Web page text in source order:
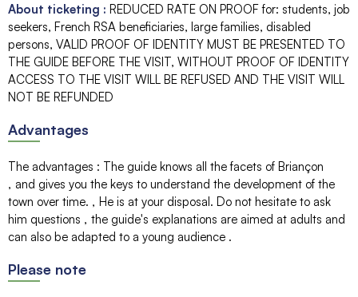
About ticketing : REDUCED RATE ON PROOF for: students, job
seekers, French RSA beneficiaries, large families, disabled
persons VALID PROOF OF IDENTITY MUST BE PRESENTED TO
THE GUIDE BEFORE THE VISIT, WITHOUT PROOF OF IDENTITY
ACCESS TO THE VISIT WILL BE REFUSED AND THE VISIT WILL
NOT BE REFUNDED
Advantages
The advantages : The guide knows all the facets of Briançon
and gives you the keys to understand the development of the
town over time.
He is at your disposal. Do not hesitate to ask
him questions
the guide's explanations are aimed at adults and
can also be adapted to a young audience
Please note